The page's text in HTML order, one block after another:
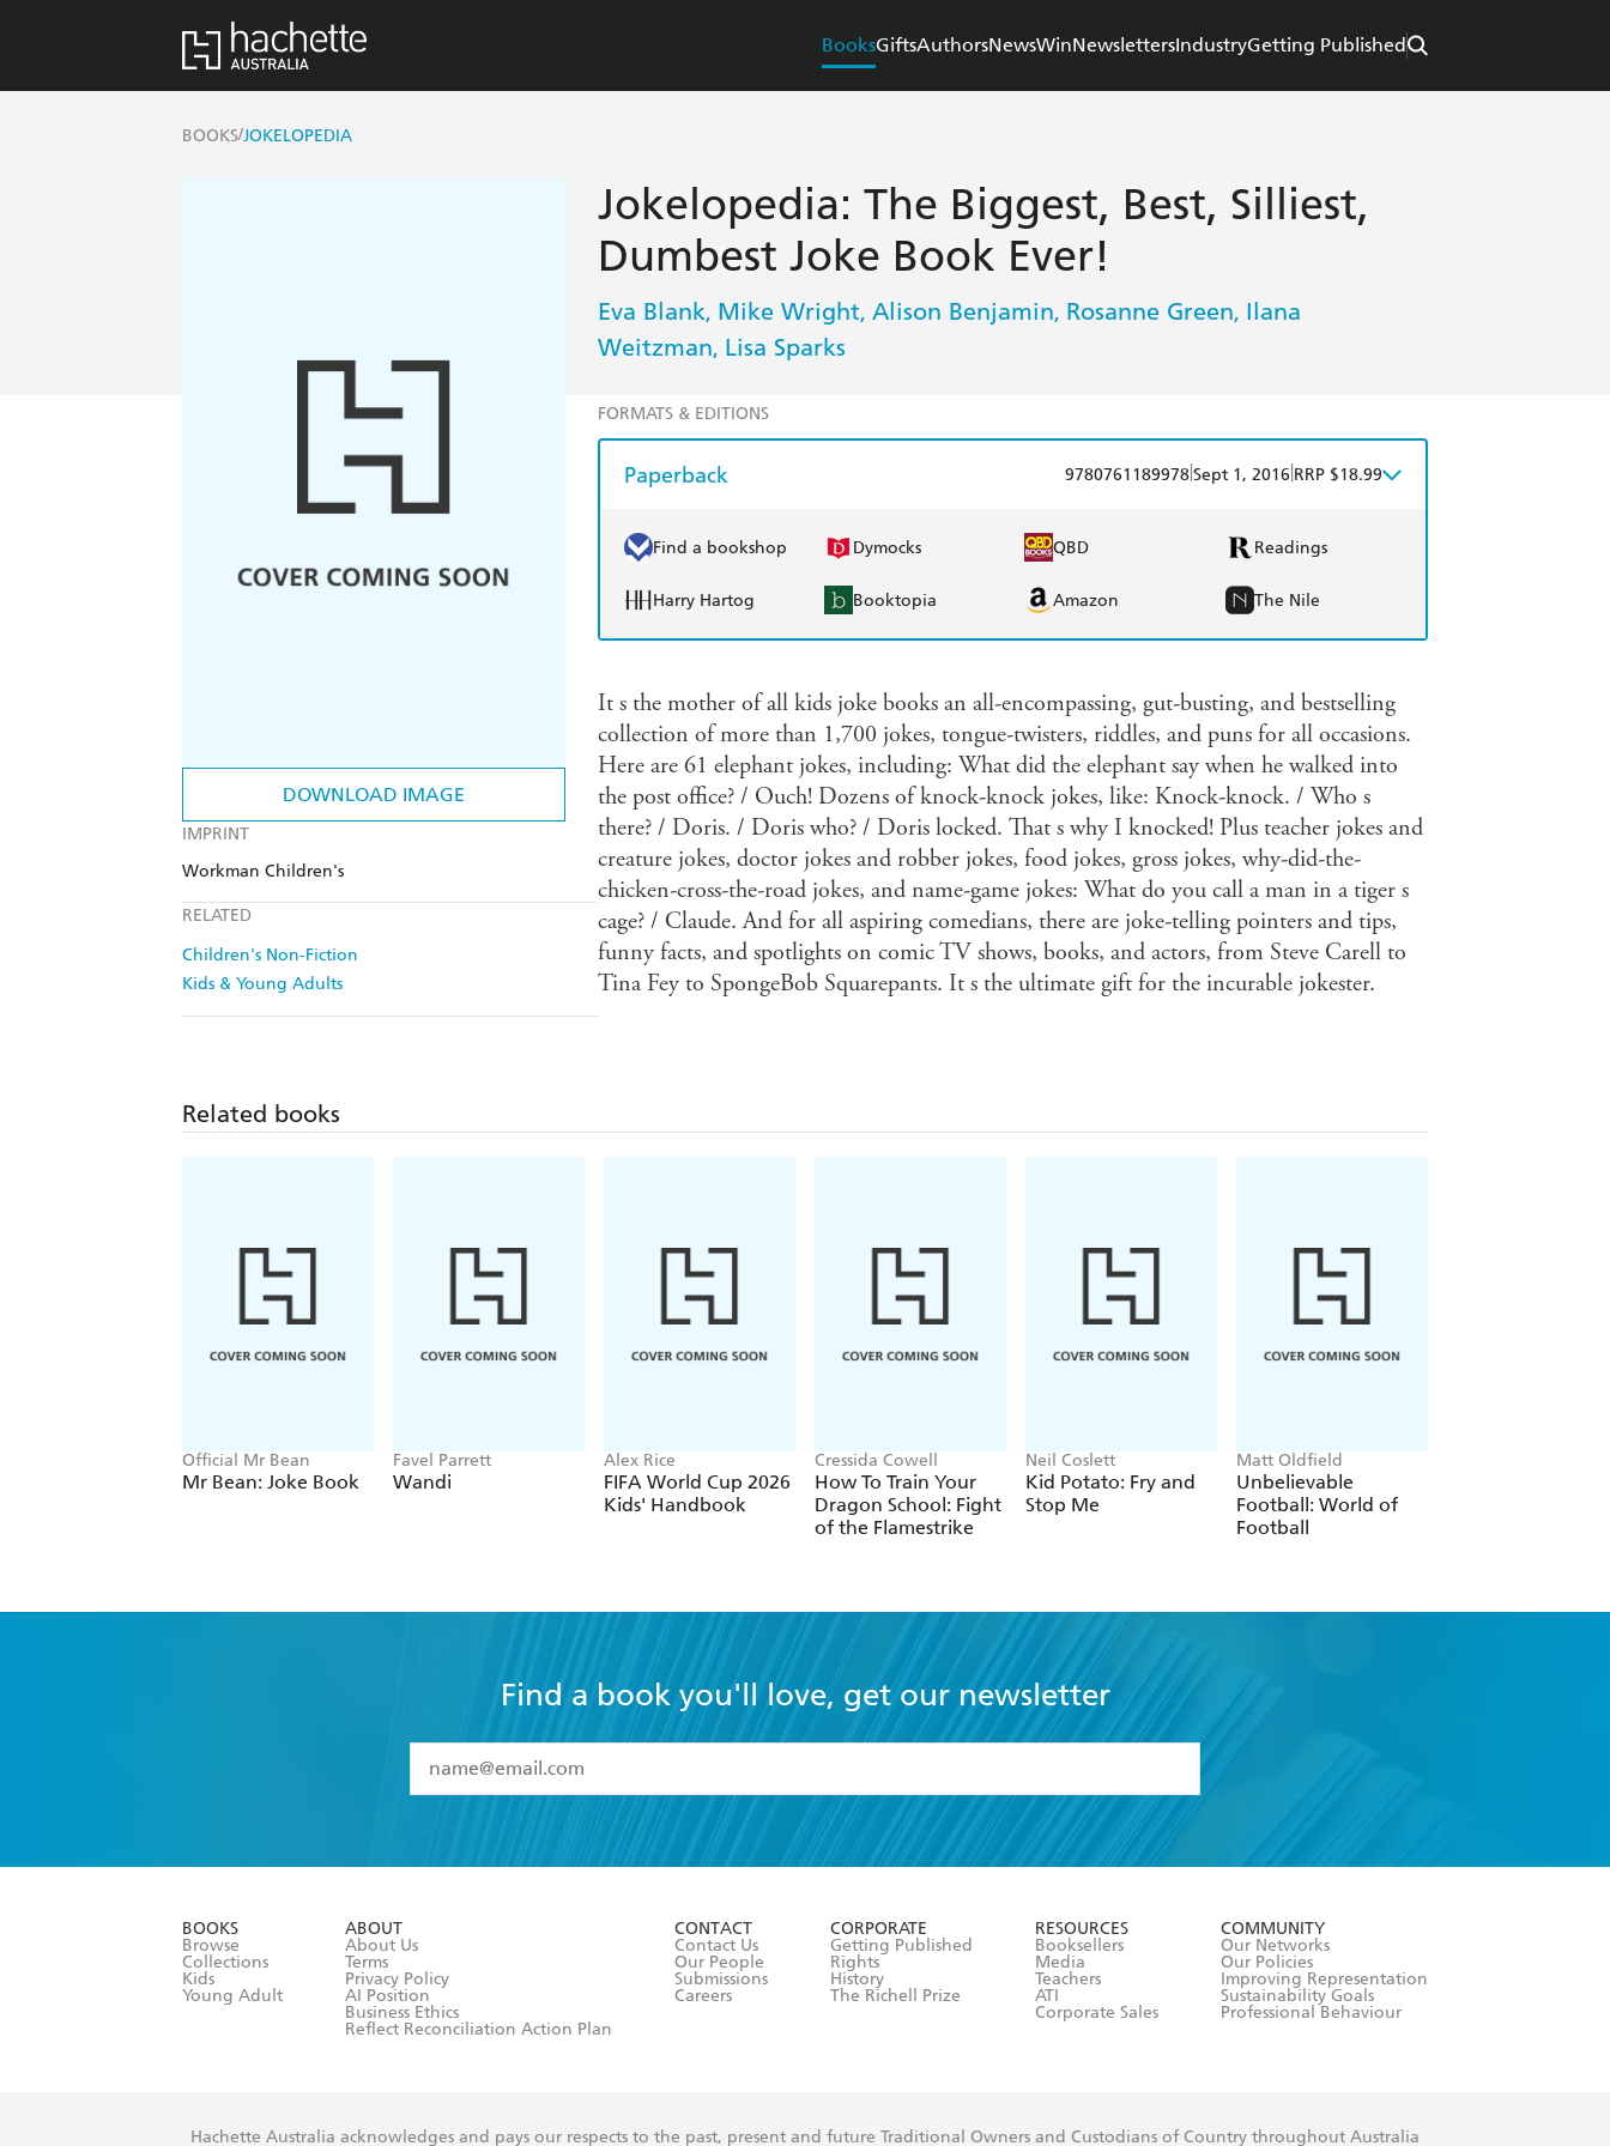
BooksGiftsAuthorsNewsWinNewslettersIndustryGetting Published
BOOKS/JOKELOPEDIA
DOWNLOAD IMAGE
IMPRINT
Workman Children's
RELATED
Children's Non-Fiction
Kids & Young Adults
Jokelopedia: The Biggest, Best, Silliest,
Dumbest Joke Book Ever!
Eva Blank, Mike Wright, Alison Benjamin, Rosanne Green, Ilana
Weitzman, Lisa Sparks
FORMATS & EDITIONS
Paperback 9780761189978Sept 1, 2016 RRP $18.99
Find a bookshop Dymocks QBD Readings
Harry Hartog Booktopia Amazon The Nile
It s the mother of all kids joke books an all-encompassing, gut-busting, and bestselling
collection of more than 1,700 jokes, tongue-twisters, riddles, and puns for all occasions.
Here are 61 elephant jokes, including: What did the elephant say when he walked into
the post office? / Ouch! Dozens of knock-knock jokes, like: Knock-knock. / Who s
there? / Doris. / Doris who? / Doris locked. That s why I knocked! Plus teacher jokes and
creature jokes, doctor jokes and robber jokes, food jokes, gross jokes, why-did-the-
chicken-cross-the-road jokes, and name-game jokes: What do you call a man in a tiger s
cage? / Claude. And for all aspiring comedians, there are joke-telling pointers and tips,
funny facts, and spotlights on comic TV shows, books, and actors, from Steve Carell to
Tina Fey to SpongeBob Squarepants. It s the ultimate gift for the incurable jokester.
Related books
Official Mr Bean
Mr Bean: Joke Book
Favel Parrett
Wandi
Alex Rice
FIFA World Cup 2026
Kids' Handbook
Cressida Cowell
How To Train Your
Dragon School: Fight
of the Flamestrike
Neil Coslett
Kid Potato: Fry and
Stop Me
Matt Oldfield
Unbelievable
Football: World of
Football
Find a book you'll love, get our newsletter
I have read and accept the
Terms and Conditions
BOOKS
Browse
Collections
Kids
Young Adult
ABOUT
About Us
Terms
Privacy Policy
AI Position
Business Ethics
Reflect Reconciliation Action Plan
CONTACT
Contact Us
Our People
Submissions
Careers
CORPORATE
Getting Published
Rights
History
The Richell Prize
RESOURCES
Booksellers
Media
Teachers
ATI
Corporate Sales
COMMUNITY
Our Networks
Our Policies
Improving Representation
Sustainability Goals
Professional Behaviour
Hachette Australia acknowledges and pays our respects to the past, present and future Traditional Owners and Custodians of Country throughout Australia